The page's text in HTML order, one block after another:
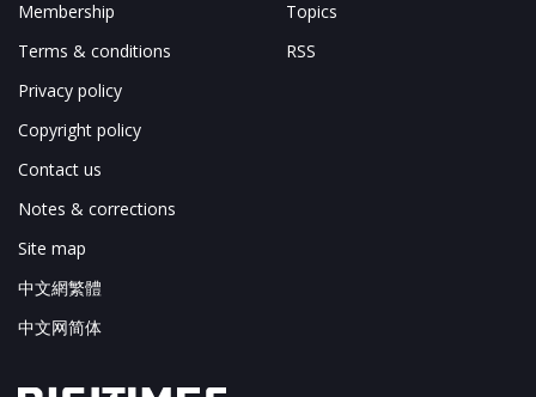
Membership
Terms & conditions
Privacy policy
Copyright policy
Contact us
Notes & corrections
Site map
中文網繁體
中文网简体
Topics
RSS